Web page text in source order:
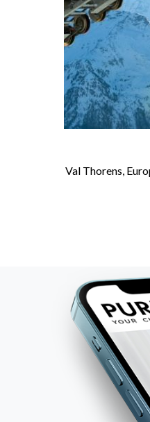
Val Thorens,